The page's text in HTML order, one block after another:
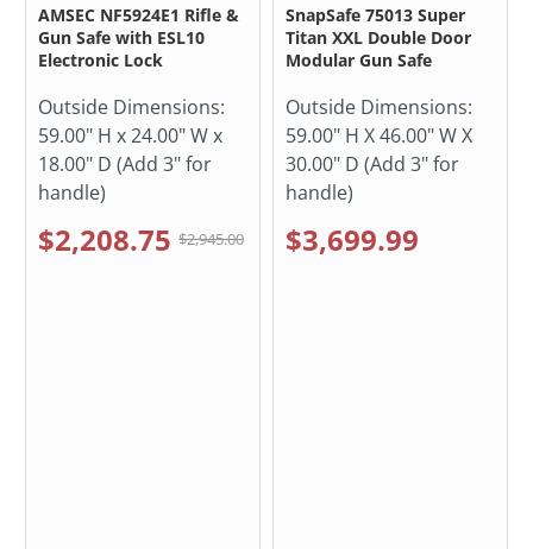
AMSEC NF5924E1 Rifle &
Gun Safe with ESL10
Electronic Lock
Outside Dimensions:
59.00" H x 24.00" W x
18.00" D (Add 3" for
handle)
$2,208.75 $2,945.00
SnapSafe 75013 Super
Titan XXL Double Door
Modular Gun Safe
Outside Dimensions:
59.00" H X 46.00" W X
30.00" D (Add 3" for
handle)
$3,699.99